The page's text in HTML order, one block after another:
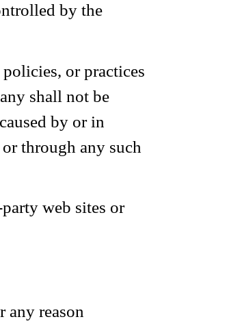
by the
or practices
shall not be
by or in
through any such
web sites or
any reason